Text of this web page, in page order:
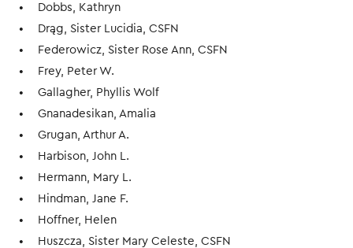
Dobbs, Kathryn
Drąg, Sister Lucidia, CSFN
Federowicz, Sister Rose Ann, CSFN
Frey, Peter W.
Gallagher, Phyllis Wolf
Gnanadesikan, Amalia
Grugan, Arthur A.
Harbison, John L.
Hermann, Mary L.
Hindman, Jane F.
Hoffner, Helen
Huszcza, Sister Mary Celeste, CSFN